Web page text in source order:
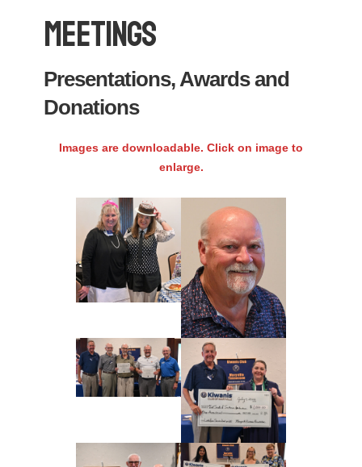
Meetings
Presentations, Awards and
Donations
Images are downloadable. Click on image to
enlarge.